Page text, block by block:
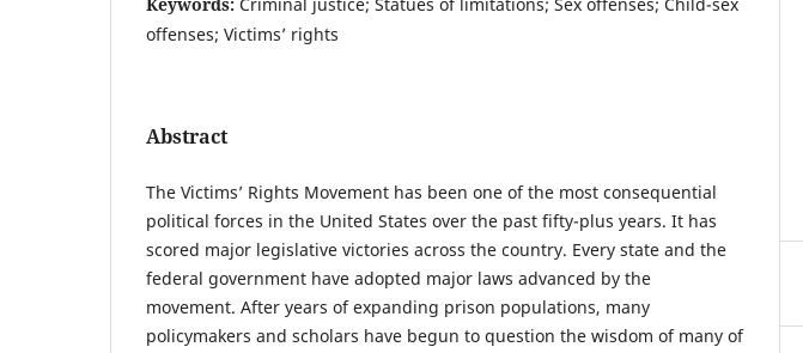
offenses; Victims’ rights
Abstract
The Victims’ Rights Movement has been one of the most consequential
political forces in the United States over the past fifty-plus years. It has
scored major legislative victories across the country. Every state and the
federal government have adopted major laws advanced by the
movement. After years of expanding prison populations, many
policymakers and scholars have begun to question the wisdom of many of